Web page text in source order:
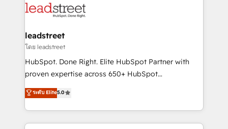
Partner Elite con +700 implementaciones en LATAM.
combine HubSpot, data, and AI to design connected
and technology for predictable, scalable revenue
growth. Our expertise spans RevOps, CRM and data
architecture, AI enablement, and strategic marketing,
delivered through our proprietary FLAIR framework
Partner and ISO 27001:2022 certified consultancy,
we blend strategy, creativity, and technology to help
leadstreet
โดย leadstreet
HubSpot. Done Right. Elite HubSpot Partner with
proven expertise across 650+ HubSpot
implementations. With 12+ years of HubSpot
experience, we help you use the HubSpot platform
to its fullest capacity, improve your current HubSpot
website, or build your new one.
ระดับ Elite5.0